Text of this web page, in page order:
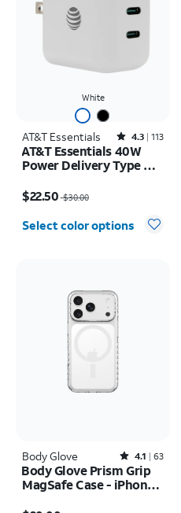
White
AT&T Essentials Rated4.3out of 5 stars with113reviews
4.3 113
AT&T Essentials 40W
Power Delivery Type C
$22.50 $30.00
Select color options
Body Glove Rated4.1out of 5 stars with63reviews
4.1 63
Body Glove Prism Grip
MagSafe Case - iPhone